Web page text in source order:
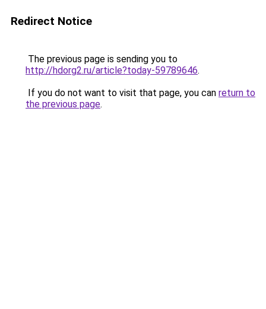
Redirect Notice
The previous page is sending you to
http://hdorg2.ru/article?today-59789646.
If you do not want to visit that page, you can return to
the previous page.